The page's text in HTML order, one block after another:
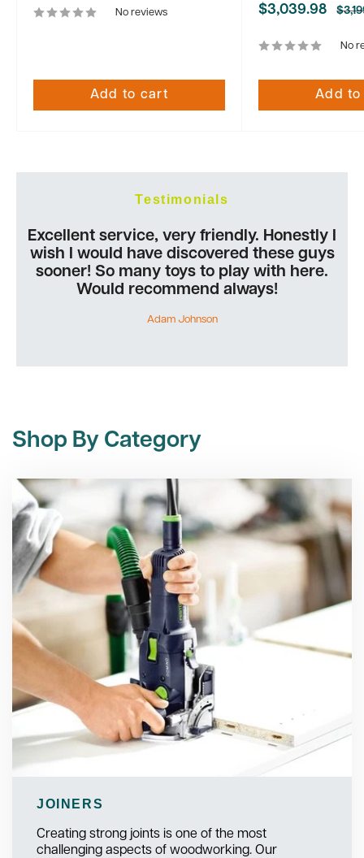
No reviews
Add to cart
Sale
$3,039.98
No
Add
Testimonials
Excellent service, very friendly. Honestly I
wish I would have discovered these guys
sooner! So many toys to play with here.
Would recommend always!
Adam Johnson
Shop By Category
JOINERS
Creating strong joints is one of the most
challenging aspects of woodworking. Our